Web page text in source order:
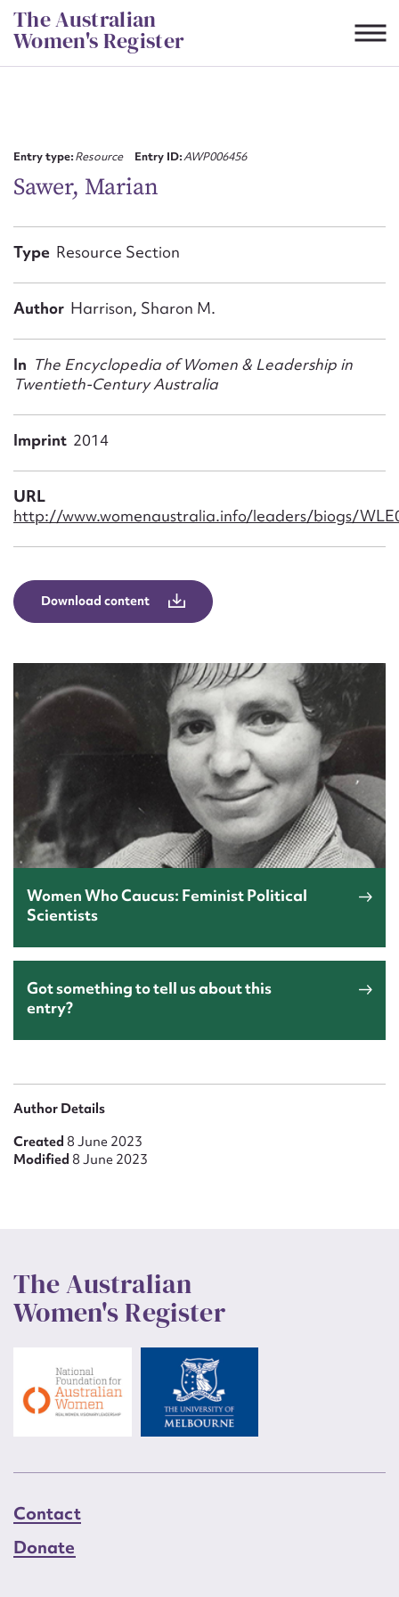
Skip
to
content
The Australian
Women's Register
Entry type:Resource Entry ID:AWP006456
Sawer, Marian
Type Resource Section
Author Harrison, Sharon M.
In The Encyclopedia of Women & Leadership in
Twentieth-Century Australia
Imprint 2014
URL
http://www.womenaustralia.info/leaders/biogs/
Download content
Women Who Caucus: Feminist Political
Scientists
Got something to tell us about this
entry?
Author Details
Created 8 June 2023
Modified 8 June 2023
The Australian
Women's Register
Contact
Donate
First name*
Email address*
Message
Upload Attachment